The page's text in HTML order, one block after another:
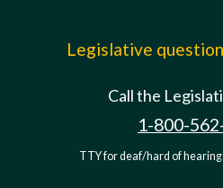
Legislative
Call the
1-800-
TTY for deaf/hard of